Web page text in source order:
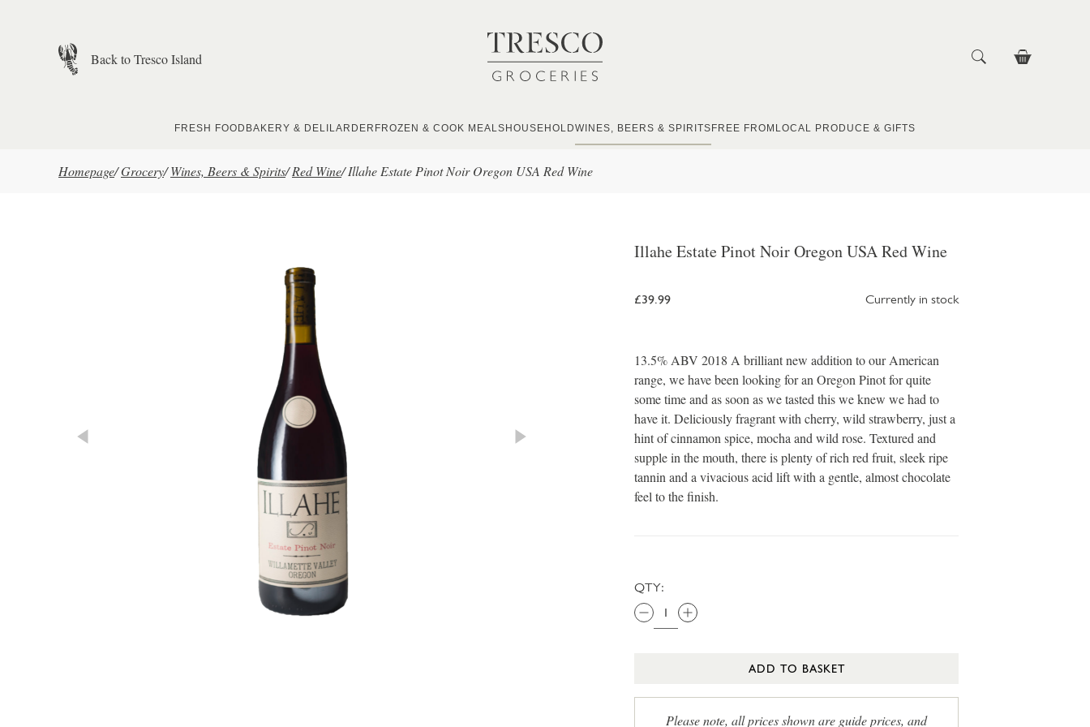
Back to Tresco Island
FRESH FOOD BAKERY & DELI LARDER FROZEN & COOK MEALS HOUSEHOLDWINES, BEERS & SPIRITS FREE FROM LOCAL PRODUCE & GIFTS
Homepage/Grocery/ Wines, Beers & Spirits/ Red Wine/ Illahe Estate Pinot Noir Oregon USA Red Wine
Illahe Estate Pinot Noir Oregon USA Red Wine
£39.99 Currently in stock
13.5% ABV 2018 A brilliant new addition to our American
range, we have been looking for an Oregon Pinot for quite
some time and as soon as we tasted this we knew we had to
have it. Deliciously fragrant with cherry, wild strawberry, just a
hint of cinnamon spice, mocha and wild rose. Textured and
supple in the mouth, there is plenty of rich red fruit, sleek ripe
tannin and a vivacious acid lift with a gentle, almost chocolate
feel to the finish.
QTY:
ADD TO BASKET
Please note, all prices shown are guide prices, and